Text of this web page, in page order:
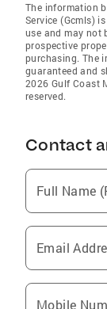
The information
Service (Gcmls)
use and may not
prospective
purchasing. The
guaranteed and
2026 Gulf Coast
reserved.
Contact
Full Name
Email
Mobile